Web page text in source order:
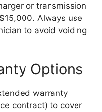
or transmission
Always use
to avoid voiding
Options
warranty
contract) to cover